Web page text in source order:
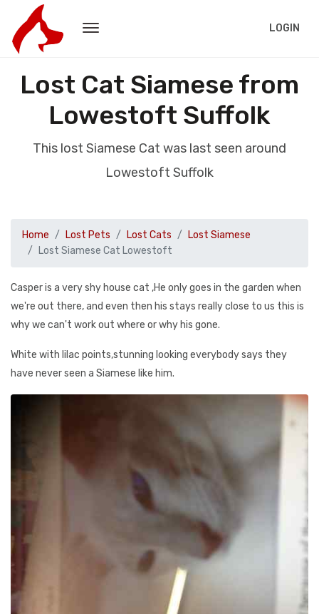
LOGIN
Lost Cat Siamese from
Lowestoft Suffolk
This lost Siamese Cat was last seen around
Lowestoft Suffolk
Home Lost Pets Lost Cats
Lost Siamese
Lost Siamese Cat Lowestoft
Casper is a very shy house cat ,He only goes in the garden when
we're out there, and even then his stays really close to us this is
why we can't work out where or why his gone.
White with lilac points,stunning looking everybody says they
have never seen a Siamese like him.